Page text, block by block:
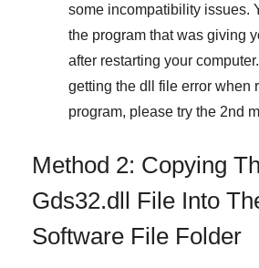
some incompatibility issues.
the program that was giving
after restarting your computer.
getting the dll file error when
program, please try the 2nd
Method 2: Copying
Gds32.dll File Into
Software File Folder